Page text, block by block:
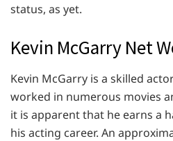
status, as yet.
Kevin McGarry Net
Kevin McGarry is a skilled
worked in numerous movies
it is apparent that he earns a
his acting career. An